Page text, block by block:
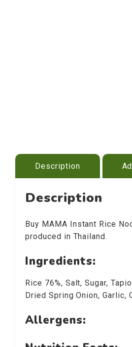
Description
Description
Buy MAMA Instant Rice
produced in Thailand.
Ingredients:
Rice 76%, Salt, Sugar,
Dried Spring Onion, Garlic,
Allergens: